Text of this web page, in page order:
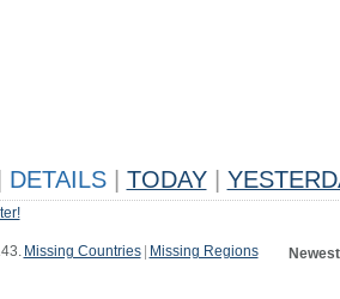
DETAILS TODAY
Missing Countries Missing Regions